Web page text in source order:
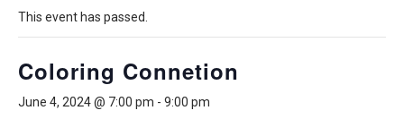
This event has passed.
Coloring Connetion
June 4, 2024 @ 7:00 pm - 9:00 pm